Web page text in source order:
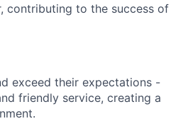
contributing to the success of
exceed their expectations -
friendly service, creating a